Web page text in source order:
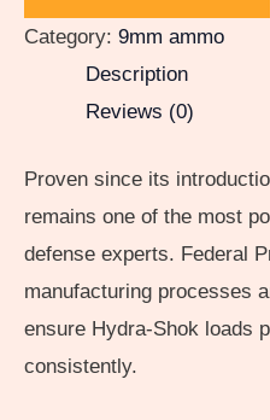
Category: 9mm ammo
Description
Reviews (0)
Proven since its
remains one of the most
defense experts. Federal
manufacturing processes
ensure Hydra-Shok loads
consistently.